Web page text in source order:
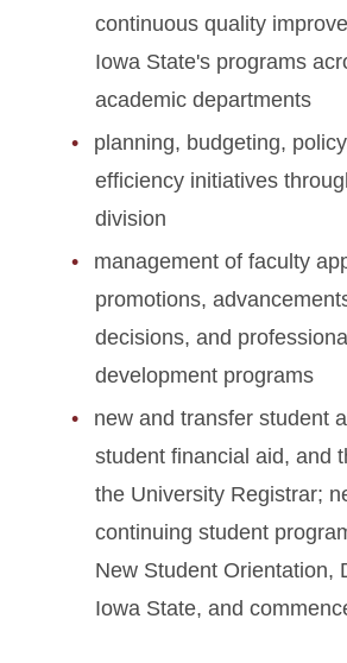
United Way Campaign
Academic Programs
Faculty Success
Site Index
continuous quality
Iowa State's programs
academic departments
planning, budgeting,
efficiency initiatives
division
management of faculty
promotions,
decisions, and professional
development programs
new and transfer student
student financial aid, and
the University Registrar;
continuing student
New Student Orientation,
Iowa State, and